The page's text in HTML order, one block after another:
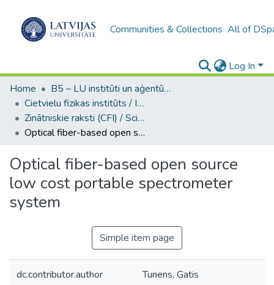
Communities & Collections All of
Log In
Home
B5 – LU institūti un aģentūras / Institutes and agencies of the UL
Cietvielu fizikas institūts / Institute of Solid State Physics
Zinātniskie raksti (CFI) / Scientific articles
Optical fiber-based open source low cost portable spectrometer system
Optical fiber-based open source
low cost portable spectrometer
system
Simple item page
dc.contributor.author Tunens, Gatis